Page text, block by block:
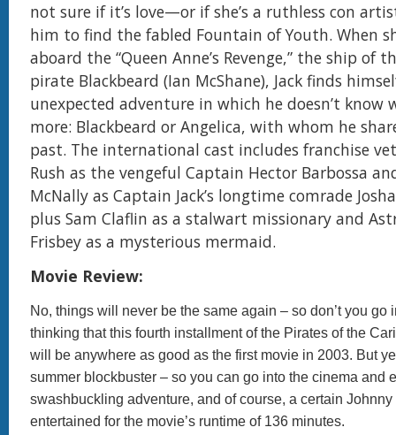
not sure if it’s love—or if she’s a ruthless con
him to find the fabled Fountain of Youth. When
aboard the “Queen Anne’s Revenge,” the ship of
pirate Blackbeard (Ian McShane), Jack finds
unexpected adventure in which he doesn’t know
more: Blackbeard or Angelica, with whom he
past. The international cast includes franchise
Rush as the vengeful Captain Hector Barbossa
McNally as Captain Jack’s longtime comrade
plus Sam Claflin as a stalwart missionary and
Frisbey as a mysterious mermaid.
Movie Review:
No, things will never be the same again – so don’t you go
thinking that this fourth installment of the Pirates of the
will be anywhere as good as the first movie in 2003. But
summer blockbuster – so you can go into the cinema and
swashbuckling adventure, and of course, a certain
entertained for the movie’s runtime of 136 minutes.